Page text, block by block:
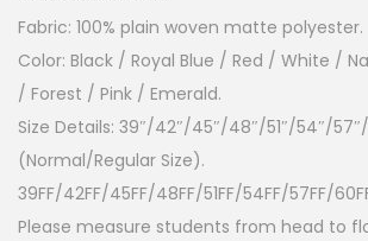
Fabric: 100% plain woven matte polyester.
Color: Black / Royal Blue / Red / White /
/ Forest / Pink / Emerald.
Size Details: 39″/42″/45″/48″/51″/54″/
(Normal/Regular Size).
39FF/42FF/45FF/48FF/51FF/54FF/57FF/
Please measure students from head to